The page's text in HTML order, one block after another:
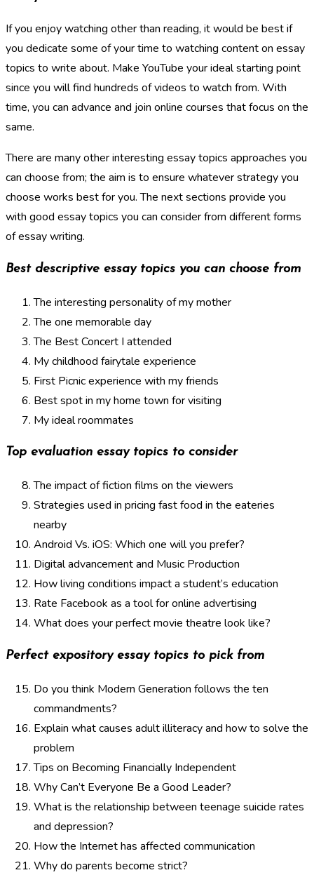
If you enjoy watching other than reading, it would be best if
you dedicate some of your time to watching content on essay
topics to write about. Make YouTube your ideal starting point
since you will find hundreds of videos to watch from. With
time, you can advance and join online courses that focus on the
same.
There are many other interesting essay topics approaches you
can choose from; the aim is to ensure whatever strategy you
choose works best for you. The next sections provide you
with good essay topics you can consider from different forms
of essay writing.
Best descriptive essay topics you can choose from
The interesting personality of my mother
The one memorable day
The Best Concert I attended
My childhood fairytale experience
First Picnic experience with my friends
Best spot in my home town for visiting
My ideal roommates
Top evaluation essay topics to consider
The impact of fiction films on the viewers
Strategies used in pricing fast food in the eateries
nearby
Android Vs. iOS: Which one will you prefer?
Digital advancement and Music Production
How living conditions impact a student’s education
Rate Facebook as a tool for online advertising
What does your perfect movie theatre look like?
Perfect expository essay topics to pick from
Do you think Modern Generation follows the ten
commandments?
Explain what causes adult illiteracy and how to solve the
problem
Tips on Becoming Financially Independent
Why Can’t Everyone Be a Good Leader?
What is the relationship between teenage suicide rates
and depression?
How the Internet has affected communication
Why do parents become strict?